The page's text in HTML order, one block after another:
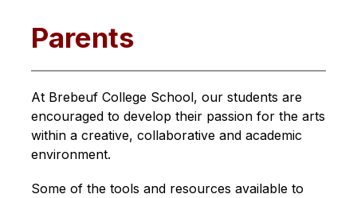
Parents
At Brebeuf College School, our students are
encouraged to develop their passion for the arts
within a creative, collaborative and academic
environment.
Some of the tools and resources available to